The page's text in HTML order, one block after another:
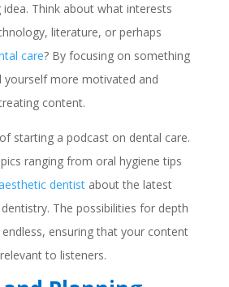
idea. Think about what interests
literature, or perhaps
care? By focusing on something
yourself more motivated and
content.
starting a podcast on dental care.
ranging from oral hygiene tips
dentistabout the latest
The possibilities for depth
ensuring that your content
to listeners.